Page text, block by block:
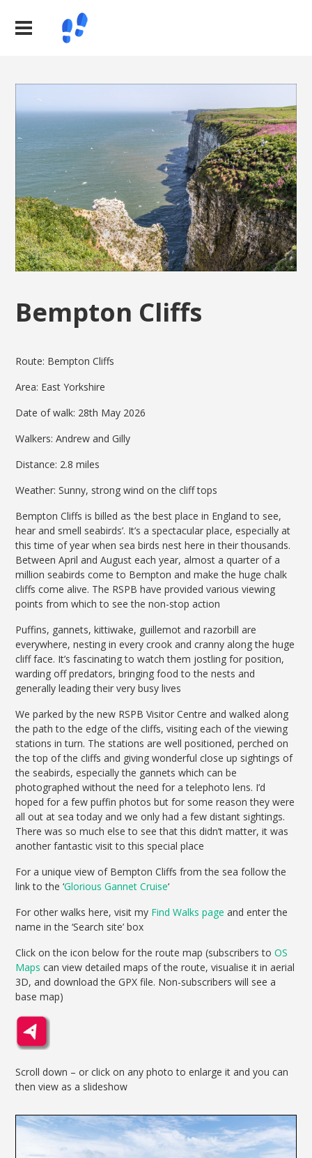
Bempton Cliffs
Route: Bempton Cliffs
Area: East Yorkshire
Date of walk: 28th May 2026
Walkers: Andrew and Gilly
Distance: 2.8 miles
Weather: Sunny, strong wind on the cliff tops
Bempton Cliffs is billed as ‘the best place in England to see,
hear and smell seabirds’. It’s a spectacular place, especially at
this time of year when sea birds nest here in their thousands.
Between April and August each year, almost a quarter of a
million seabirds come to Bempton and make the huge chalk
cliffs come alive. The RSPB have provided various viewing
points from which to see the non-stop action
Puffins, gannets, kittiwake, guillemot and razorbill are
everywhere, nesting in every crook and cranny along the huge
cliff face. It’s fascinating to watch them jostling for position,
warding off predators, bringing food to the nests and
generally leading their very busy lives
We parked by the new RSPB Visitor Centre and walked along
the path to the edge of the cliffs, visiting each of the viewing
stations in turn. The stations are well positioned, perched on
the top of the cliffs and giving wonderful close up sightings of
the seabirds, especially the gannets which can be
photographed without the need for a telephoto lens. I’d
hoped for a few puffin photos but for some reason they were
all out at sea today and we only had a few distant sightings.
There was so much else to see that this didn’t matter, it was
another fantastic visit to this special place
For a unique view of Bempton Cliffs from the sea follow the
link to the ‘Glorious Gannet Cruise‘
For other walks here, visit my Find Walks page and enter the
name in the ‘Search site’ box
Click on the icon below for the route map (subscribers toOS
Maps can view detailed maps of the route, visualise it in aerial
3D, and download the GPX file. Non-subscribers will see a
base map)
Scroll down – or click on any photo to enlarge it and you can
then view as a slideshow